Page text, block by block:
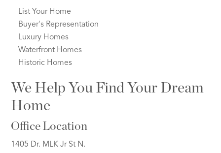
List Your Home
Buyer's Representation
Luxury Homes
Waterfront Homes
Historic Homes
We Help You Find Your Dream
Home
Office Location
1405 Dr. MLK Jr St N.